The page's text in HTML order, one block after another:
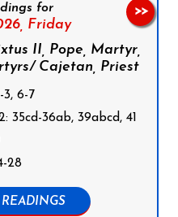
for
Friday
II, Pope, Martyr,
Cajetan, Priest
3, 6-7
35cd-36ab, 39abcd, 41
28
>>